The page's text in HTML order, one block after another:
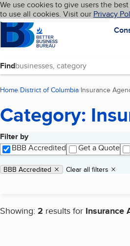
Skip to main content
Cookies on BBB.org
We use cookies to give users the
to use all cookies. Visit our Privacy
HomepageLanguage My BBB
Find
Home District of Columbia Insurance
Category:
Filter by
BBB Accredited
Get a Quote
Applied filters
Remove filter:
BBB Accredited Clear all filters
Showing: 2 results for Insurance
Search results